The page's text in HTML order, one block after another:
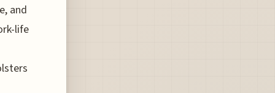
and
life